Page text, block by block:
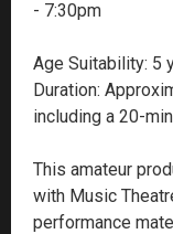
- 7:30pm
Age Suitability: 5
Duration:
including a 20-
This amateur
with Music
performance